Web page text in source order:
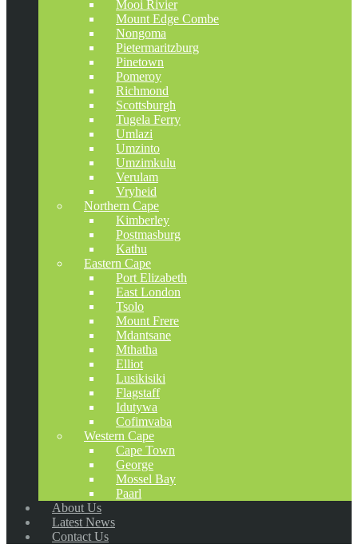
Mooi Rivier
Mount Edge Combe
Nongoma
Pietermaritzburg
Pinetown
Pomeroy
Richmond
Scottsburgh
Tugela Ferry
Umlazi
Umzinto
Umzimkulu
Verulam
Vryheid
Northern Cape
Kimberley
Postmasburg
Kathu
Eastern Cape
Port Elizabeth
East London
Tsolo
Mount Frere
Mdantsane
Mthatha
Elliot
Lusikisiki
Flagstaff
Idutywa
Cofimvaba
Western Cape
Cape Town
George
Mossel Bay
Paarl
About Us
Latest News
Contact Us